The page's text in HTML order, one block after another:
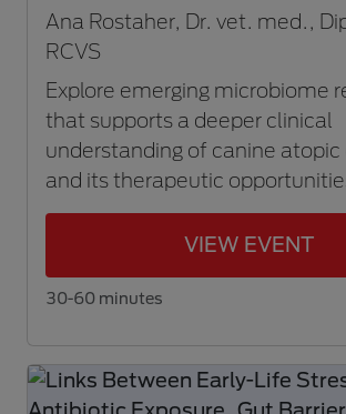
Ana Rostaher, Dr. vet. med.,
RCVS
Explore emerging microbiome
that supports a deeper clinical
understanding of canine
and its therapeutic
VIEW EVENT
30-60 minutes